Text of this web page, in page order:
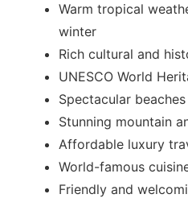
Warm tropical
winter
Rich cultural and
UNESCO World
Spectacular
Stunning mountain
Affordable luxury
World-famous
Friendly and